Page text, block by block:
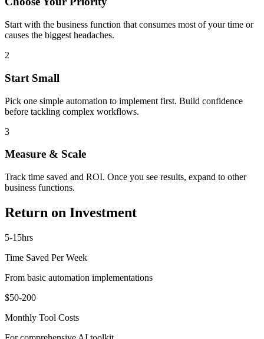
Start with the business function that consumes most of your time or
causes the biggest headaches.
2
Start Small
Pick one simple automation to implement first. Build confidence
before tackling complex workflows.
3
Measure & Scale
Track time saved and ROI. Once you see results, expand to other
business functions.
Return on Investment
5-15hrs
Time Saved Per Week
From basic automation implementations
$50-200
Monthly Tool Costs